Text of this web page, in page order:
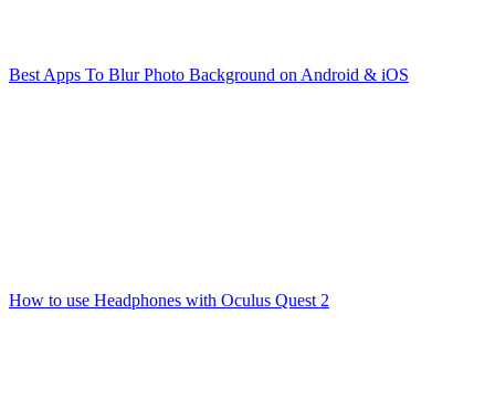
Best Apps To Blur Photo Background on Android & iOS
How to use Headphones with Oculus Quest 2